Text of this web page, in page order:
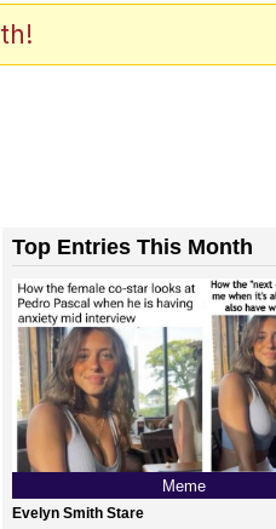
Top Entries This Month
Meme
Evelyn Smith Stare